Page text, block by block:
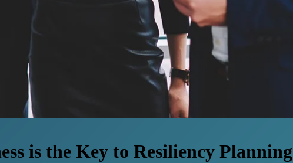
is the Key to Resiliency Planning